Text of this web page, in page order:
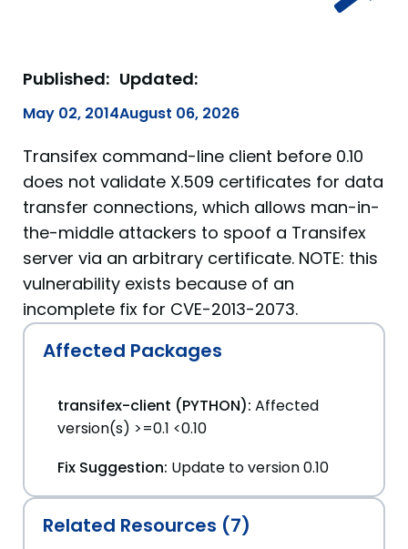
Published:
May 02, 2014
Updated:
August 06, 2026
Transifex command-line client before 0.10
does not validate X.509 certificates for data
transfer connections, which allows man-in-
the-middle attackers to spoof a Transifex
server via an arbitrary certificate. NOTE: this
vulnerability exists because of an
incomplete fix for CVE-2013-2073.
Affected Packages
transifex-client (PYTHON): Affected
version(s) >=0.1 <0.10
Fix Suggestion: Update to version 0.10
Related Resources (7)